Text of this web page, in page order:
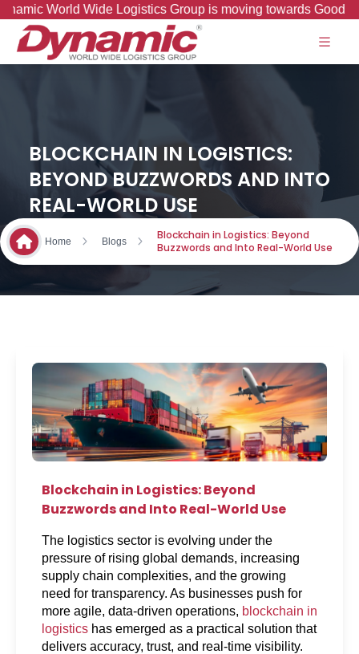
World Wide Logistics Group is moving towards Good to Great
BLOCKCHAIN IN LOGISTICS:
BEYOND BUZZWORDS AND INTO
REAL-WORLD USE
Home Blogs
Blockchain in Logistics: Beyond
Buzzwords and Into Real-World Use
Blockchain in Logistics: Beyond
Buzzwords and Into Real-World Use
The logistics sector is evolving under the
pressure of rising global demands, increasing
supply chain complexities, and the growing
need for transparency. As businesses push for
more agile, data-driven operations, blockchain in
logistics has emerged as a practical solution that
delivers accuracy, trust, and real-time visibility.